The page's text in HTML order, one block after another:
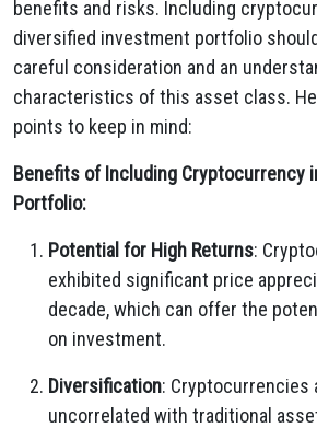
benefits and risks. Including
diversified investment portfolio
careful consideration and an
characteristics of this asset class.
points to keep in mind:
Benefits of Including Cryptocurrency
Portfolio:
Potential for High Returns:
exhibited significant price
decade, which can offer the
on investment.
Diversification: Cryptocurrencies
uncorrelated with traditional